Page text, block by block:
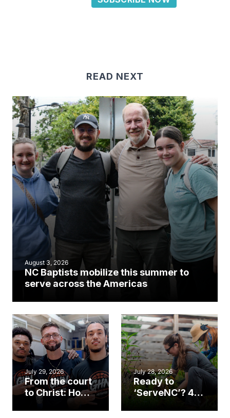
READ NEXT
August 3, 2026
NC Baptists mobilize this summer to
serve across the Americas
July 29, 2026
From the court
to Christ: How a
Cary church
July 28, 2026
Ready to
‘ServeNC’? 4